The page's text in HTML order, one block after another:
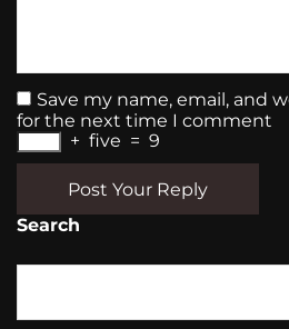
Save my name, email, and
for the next time I comment
+ five = 9
Post Your Reply
Search